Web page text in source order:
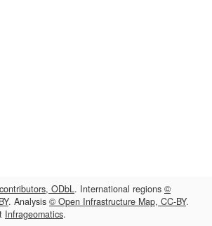
ODbL. International regions ©
. Analysis © Open Infrastructure Map, CC-BY.
Infrageomatics.